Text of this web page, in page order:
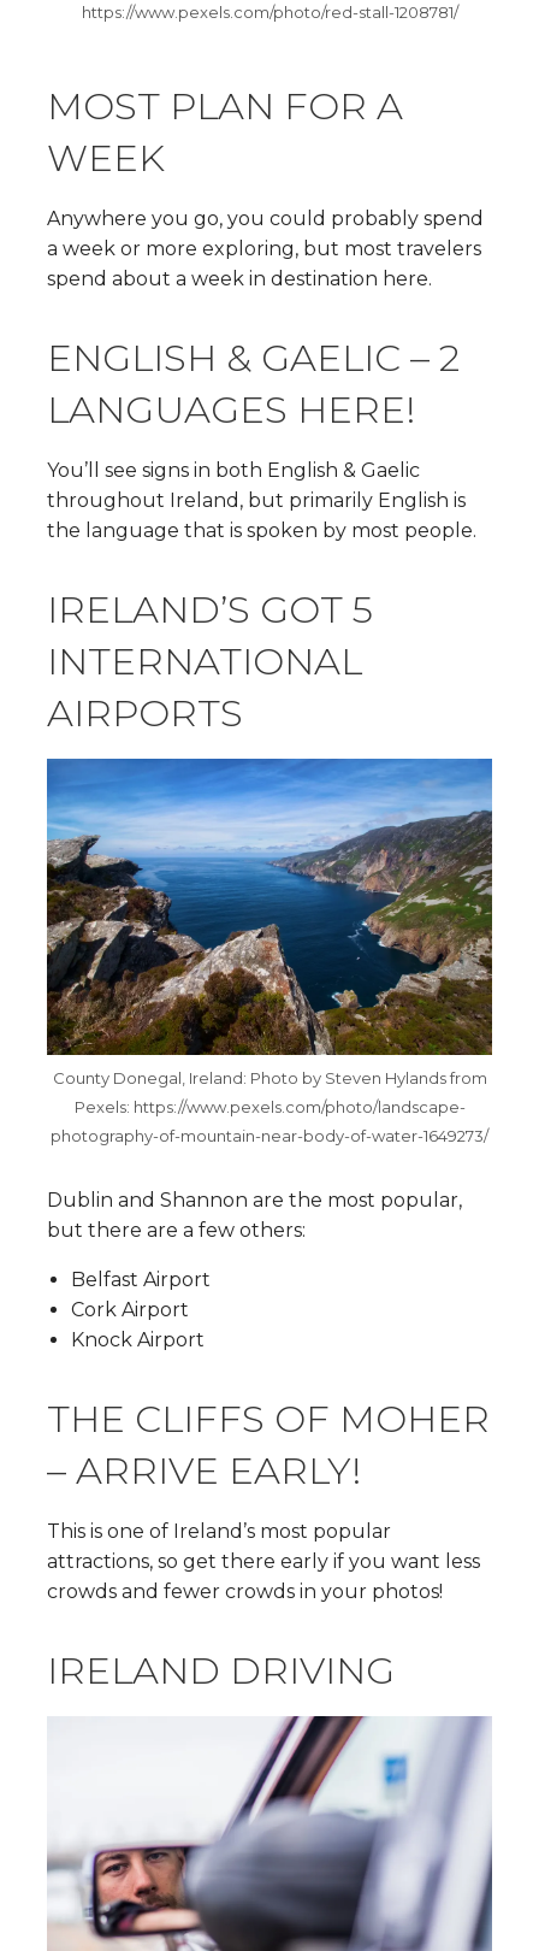
https://www.pexels.com/photo/red-stall-1208781/
MOST PLAN FOR A
WEEK
Anywhere you go, you could probably spend
a week or more exploring, but most travelers
spend about a week in destination here.
ENGLISH & GAELIC – 2
LANGUAGES HERE!
You’ll see signs in both English & Gaelic
throughout Ireland, but primarily English is
the language that is spoken by most people.
IRELAND’S GOT 5
INTERNATIONAL
AIRPORTS
County Donegal, Ireland: Photo by Steven Hylands from
Pexels: https://www.pexels.com/photo/landscape-
photography-of-mountain-near-body-of-water-1649273/
Dublin and Shannon are the most popular,
but there are a few others:
Belfast Airport
Cork Airport
Knock Airport
THE CLIFFS OF MOHER
– ARRIVE EARLY!
This is one of Ireland’s most popular
attractions, so get there early if you want less
crowds and fewer crowds in your photos!
IRELAND DRIVING